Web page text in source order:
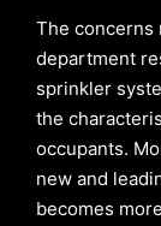
The concerns
department
sprinkler
the
occupants.
new and
becomes